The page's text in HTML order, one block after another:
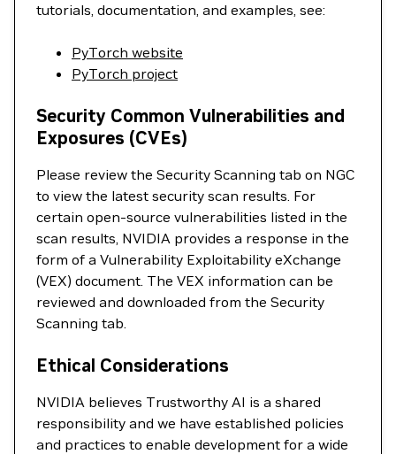
tutorials, documentation, and examples, see:
PyTorch website
PyTorch project
Security Common Vulnerabilities and
Exposures (CVEs)
Please review the Security Scanning tab on NGC
to view the latest security scan results. For
certain open-source vulnerabilities listed in the
scan results, NVIDIA provides a response in the
form of a Vulnerability Exploitability eXchange
(VEX) document. The VEX information can be
reviewed and downloaded from the Security
Scanning tab.
Ethical Considerations
NVIDIA believes Trustworthy AI is a shared
responsibility and we have established policies
and practices to enable development for a wide